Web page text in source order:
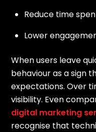
Reduce time
Lower
When users leave
behaviour as a sign
expectations. Over
visibility. Even
digital marketing
recognise that